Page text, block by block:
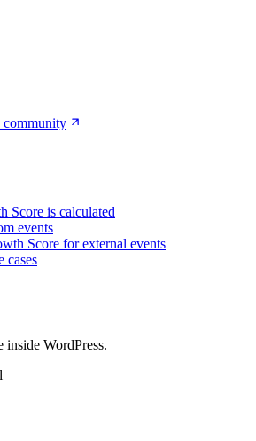
community
Score is calculated
events
Score for external events
cases
WordPress.